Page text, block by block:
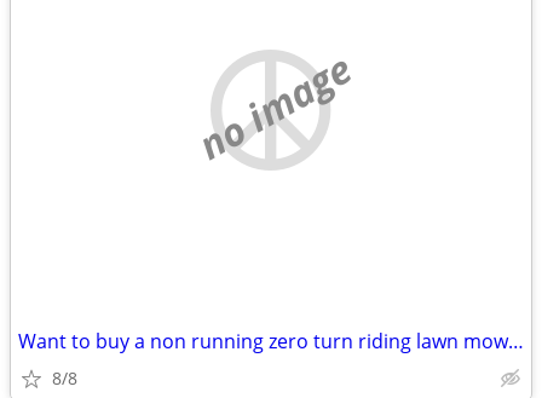
no image
Want to buy a non running zero turn riding lawn mower
8/8